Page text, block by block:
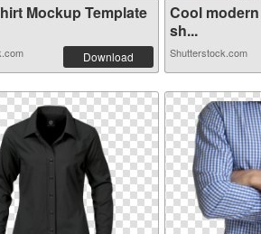
Mockup Template
Download
Cool
sh...
Shutterstock.com